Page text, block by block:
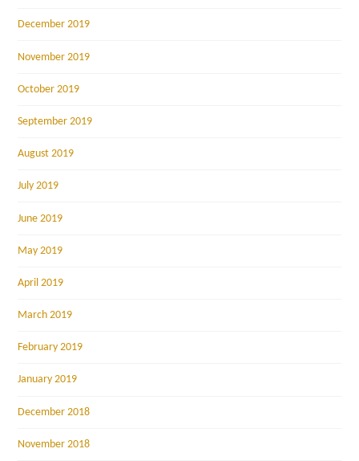
December 2019
November 2019
October 2019
September 2019
August 2019
July 2019
June 2019
May 2019
April 2019
March 2019
February 2019
January 2019
December 2018
November 2018